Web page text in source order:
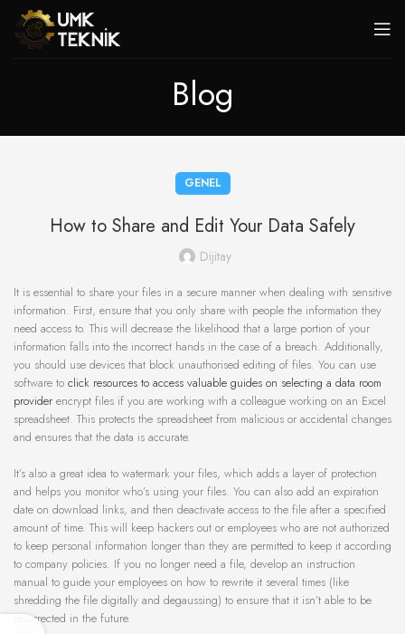
Blog
GENEL
How to Share and Edit Your Data Safely
Dijitay
It is essential to share your files in a secure manner when dealing with sensitive
information. First, ensure that you only share with people the information they
need access to. This will decrease the likelihood that a large portion of your
information falls into the incorrect hands in the case of a breach. Additionally,
you should use devices that block unauthorised editing of files. You can use
software to click resources to access valuable guides on selecting a data room
provider encrypt files if you are working with a colleague working on an Excel
spreadsheet. This protects the spreadsheet from malicious or accidental changes
and ensures that the data is accurate.
It’s also a great idea to watermark your files, which adds a layer of protection
and helps you monitor who’s using your files. You can also add an expiration
date on download links, and then deactivate access to the file after a specified
amount of time. This will keep hackers out or employees who are not authorized
to keep personal information longer than they are permitted to keep it according
to company policies. If you no longer need a file, develop an instruction
manual to guide your employees on how to rewrite it several times (like
shredding the file digitally and degaussing) to ensure that it isn’t able to be
resurrected in the future.